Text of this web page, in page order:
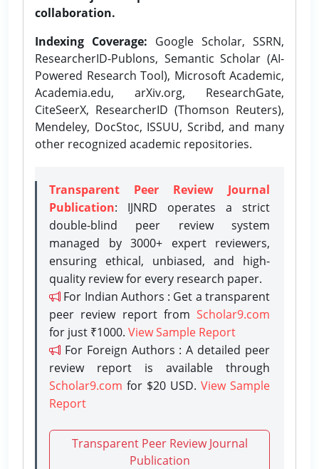
collaboration.
Indexing Coverage: Google Scholar, SSRN,
ResearcherID-Publons, Semantic Scholar (AI-
Powered Research Tool), Microsoft Academic,
Academia.edu, arXiv.org, ResearchGate,
CiteSeerX, ResearcherID (Thomson Reuters),
Mendeley, DocStoc, ISSUU, Scribd, and many
other recognized academic repositories.
Transparent Peer Review Journal
Publication: IJNRD operates a strict
double-blind peer review system
managed by 3000+ expert reviewers,
ensuring ethical, unbiased, and high-
quality review for every research paper.
For Indian Authors : Get a transparent
peer review report from Scholar9.com
for just ₹1000. View Sample Report
For Foreign Authors : A detailed peer
review report is available through
Scholar9.com for $20 USD. View Sample
Report
Transparent Peer Review Journal
Publication